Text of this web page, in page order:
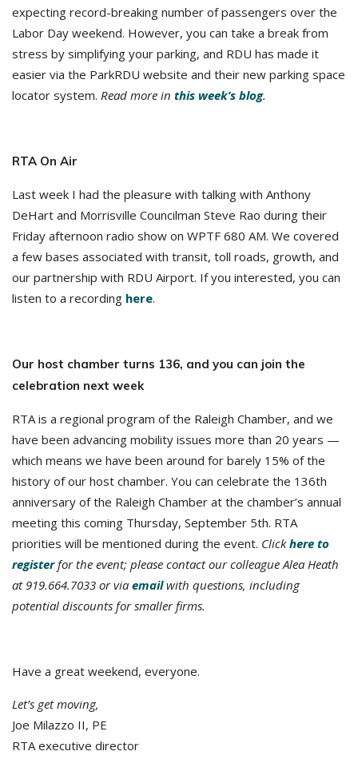
expecting record-breaking number of passengers over the
Labor Day weekend. However, you can take a break from
stress by simplifying your parking, and RDU has made it
easier via the ParkRDU website and their new parking space
locator system. Read more in this week’s blog.
RTA On Air
Last week I had the pleasure with talking with Anthony
DeHart and Morrisville Councilman Steve Rao during their
Friday afternoon radio show on WPTF 680 AM. We covered
a few bases associated with transit, toll roads, growth, and
our partnership with RDU Airport. If you interested, you can
listen to a recording here.
Our host chamber turns 136, and you can join the
celebration next week
RTA is a regional program of the Raleigh Chamber, and we
have been advancing mobility issues more than 20 years —
which means we have been around for barely 15% of the
history of our host chamber. You can celebrate the 136th
anniversary of the Raleigh Chamber at the chamber’s annual
meeting this coming Thursday, September 5th. RTA
priorities will be mentioned during the event. Clickhere to
registerfor the event; please contact our colleague Alea Heath
at 919.664.7033 or via emailwith questions, including
potential discounts for smaller firms.
Have a great weekend, everyone.
Let’s get moving,
Joe Milazzo II, PE
RTA executive director